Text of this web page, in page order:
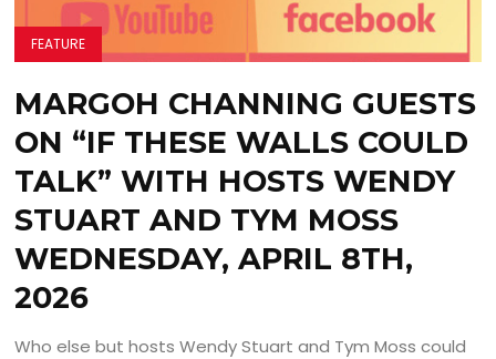
FEATURE
MARGOH CHANNING GUESTS
ON “IF THESE WALLS COULD
TALK” WITH HOSTS WENDY
STUART AND TYM MOSS
WEDNESDAY, APRIL 8TH,
2026
Who else but hosts Wendy Stuart and Tym Moss could